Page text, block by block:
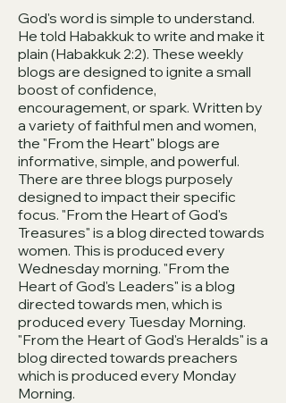
God's word is simple to understand.
He told Habakkuk to write and make it
plain (Habakkuk 2:2). These weekly
blogs are designed to ignite a small
boost of confidence,
encouragement, or spark. Written by
a variety of faithful men and women,
the "From the Heart" blogs are
informative, simple, and powerful.
There are three blogs purposely
designed to impact their specific
focus. "From the Heart of God's
Treasures" is a blog directed towards
women. This is produced every
Wednesday morning. "From the
Heart of God's Leaders" is a blog
directed towards men, which is
produced every Tuesday Morning.
"From the Heart of God's Heralds" is a
blog directed towards preachers
which is produced every Monday
Morning.